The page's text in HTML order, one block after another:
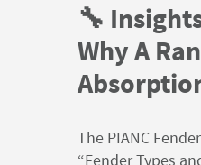
🔧
Why A
The PIANC
“Fender Types